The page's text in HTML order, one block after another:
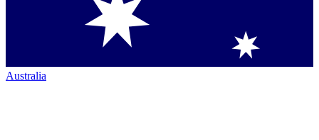
Australia